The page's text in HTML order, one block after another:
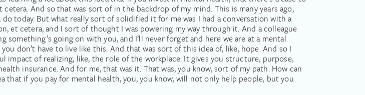
And so that was sort of in the backdrop of my mind. This is many years ago,
today. But what really sort of solidified it for me was I had a conversation with a
et cetera, and I sort of thought I was powering my way through it. And a colleague
something’s going on with you, and I’ll never forget and here we are at a mental
don’t have to live like this. And that was sort of this idea of, like, hope. And so I
of realizing, like, the role of the workplace. It gives you structure, purpose,
insurance. And for me, that was it. That was, you know, sort of my path. How can
if you pay for mental health, you, you know, will not only help people, but you